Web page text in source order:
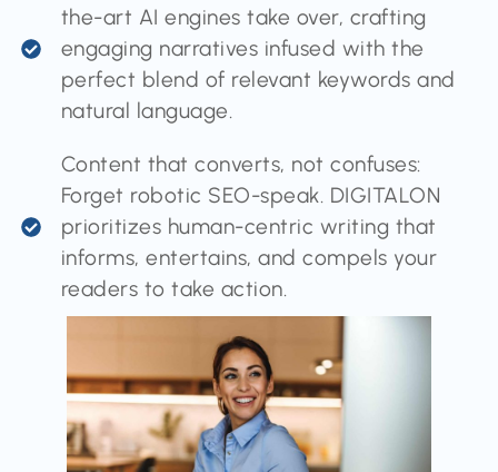
the-art AI engines take over, crafting
engaging narratives infused with the
perfect blend of relevant keywords and
natural language.
Content that converts, not confuses:
Forget robotic SEO-speak. DIGITALON
prioritizes human-centric writing that
informs, entertains, and compels your
readers to take action.